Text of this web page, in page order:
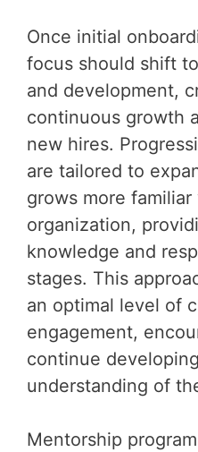
Once initial
focus should shift
and development,
continuous growth
new hires.
are tailored to
grows more
organization,
knowledge and
stages. This
an optimal level of
engagement,
continue
understanding of
Mentorship